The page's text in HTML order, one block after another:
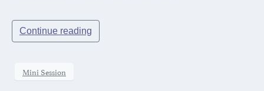
Continue reading
Mini Session